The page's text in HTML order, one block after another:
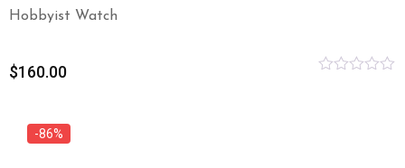
Hobbyist Watch
$160.00
-86%